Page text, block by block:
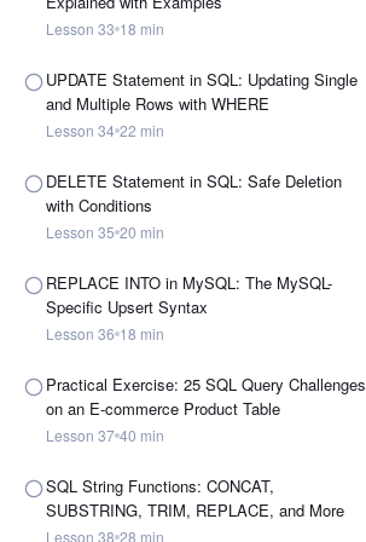
Lesson 33 18 min
UPDATE Statement in SQL: Updating Single
and Multiple Rows with WHERE
Lesson 34 22 min
DELETE Statement in SQL: Safe Deletion
with Conditions
Lesson 35 20 min
REPLACE INTO in MySQL: The MySQL-
Specific Upsert Syntax
Lesson 36 18 min
Practical Exercise: 25 SQL Query Challenges
on an E-commerce Product Table
Lesson 37 40 min
SQL String Functions: CONCAT,
SUBSTRING, TRIM, REPLACE, and More
Lesson 38 28 min